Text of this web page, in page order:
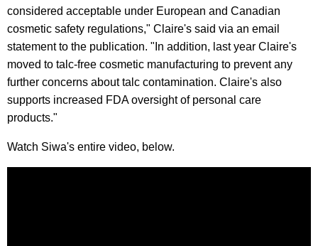
considered acceptable under European and Canadian
cosmetic safety regulations," Claire's said via an email
statement to the publication. "In addition, last year Claire's
moved to talc-free cosmetic manufacturing to prevent any
further concerns about talc contamination. Claire's also
supports increased FDA oversight of personal care
products."
Watch Siwa's entire video, below.